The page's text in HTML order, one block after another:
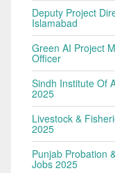
Deputy Project
Islamabad
Green AI Project
Officer
Sindh Institute Of
2025
Livestock &
2025
Punjab Probation
Jobs 2025